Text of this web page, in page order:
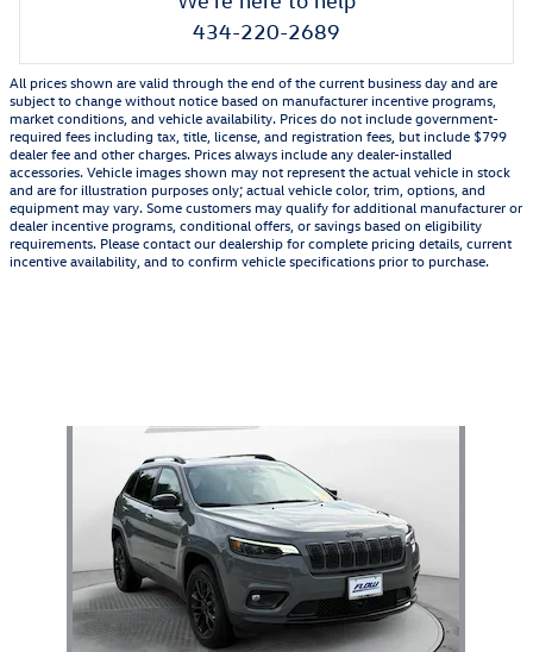
434-220-2689
All prices shown are valid through the end of the current business day and are
subject to change without notice based on manufacturer incentive programs,
market conditions, and vehicle availability. Prices do not include government-
required fees including tax, title, license, and registration fees, but include $799
dealer fee and other charges. Prices always include any dealer-installed
accessories. Vehicle images shown may not represent the actual vehicle in stock
and are for illustration purposes only; actual vehicle color, trim, options, and
equipment may vary. Some customers may qualify for additional manufacturer or
dealer incentive programs, conditional offers, or savings based on eligibility
requirements. Please contact our dealership for complete pricing details, current
incentive availability, and to confirm vehicle specifications prior to purchase.